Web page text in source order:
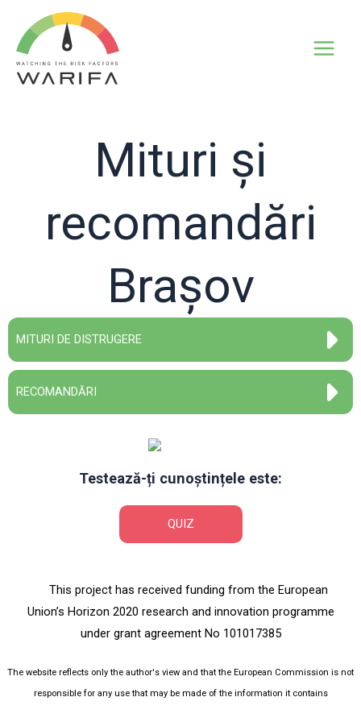
Mituri și
recomandări
Brașov
MITURI DE DISTRUGERE
RECOMANDĂRI
Testează-ți cunoștințele este:
QUIZ
This project has received funding from the European
Union’s Horizon 2020 research and innovation programme
under grant agreement No 101017385
The website reflects only the author's view and that the European Commission is not
responsible for any use that may be made of the information it contains